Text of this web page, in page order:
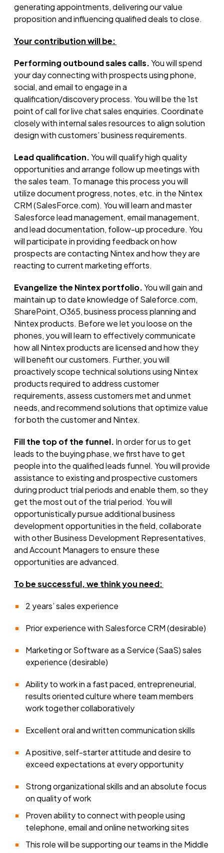
generating appointments, delivering our value
propositionand influencing qualified deals to close.
Your contribution will be:
Performing outbound sales calls.You will spend
your day connecting with prospects using phone,
social, and email to engage in a
qualification/discovery process. You will be the 1st
point of call for live chat sales enquiries. Coordinate
closely with internal sales resources to align solution
design with customers’ business requirements.
Lead qualification.You will qualify high quality
opportunities and arrange follow up meetings with
the sales team. To manage this process you will
utilize document progress, notes, etc. in the Nintex
CRM (SalesForce.com). You will learn and master
Salesforce lead management, email management,
and lead documentation, follow-up procedure. You
will participate in providing feedback on how
prospects are contacting Nintex and how they are
reacting to current marketing efforts.
Evangelize the Nintex portfolio.You will gain and
maintain up to date knowledge of Saleforce.com,
SharePoint, O365, business process planning and
Nintex products. Before we let you loose on the
phones, you will learn to effectively communicate
how all Nintex products are licensed and how they
will benefit our customers. Further, you will
proactively scope technical solutions using Nintex
products required to address customer
requirements, assess customers met and unmet
needs, and recommend solutions that optimize value
for both the customer and Nintex.
Fill the top of the funnel. In order for us to get
leads to the buying phase, we first have to get
people into the qualified leads funnel. You will provide
assistance to existing and prospective customers
during product trial periods and enable them, so they
get the most out of the trial period. You will
opportunistically pursue additional business
development opportunities in the field, collaborate
with other Business Development Representatives,
and Account Managers to ensure these
opportunities are advanced.
To be successful,we think you need:
2 years’ sales experience
Prior experience with Salesforce CRM (desirable)
Marketing or Software as a Service (SaaS) sales
experience (desirable)
Ability to work in a fast paced, entrepreneurial,
results oriented culture where team members
work together collaboratively
Excellent oral and written communication skills
A positive, self-starter attitude and desire to
exceed expectations at every opportunity
Strong organizational skills and an absolute focus
on quality of work
Proven ability to connect with people using
telephone, email and online networking sites
This role will be supporting our teams in the Middle